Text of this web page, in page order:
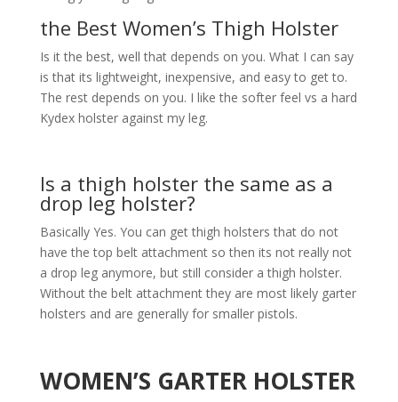
the Best Women’s Thigh Holster
Is it the best, well that depends on you. What I can say
is that its lightweight, inexpensive, and easy to get to.
The rest depends on you. I like the softer feel vs a hard
Kydex holster against my leg.
Is a thigh holster the same as a
drop leg holster?
Basically Yes. You can get thigh holsters that do not
have the top belt attachment so then its not really not
a drop leg anymore, but still consider a thigh holster.
Without the belt attachment they are most likely garter
holsters and are generally for smaller pistols.
WOMEN’S GARTER HOLSTER